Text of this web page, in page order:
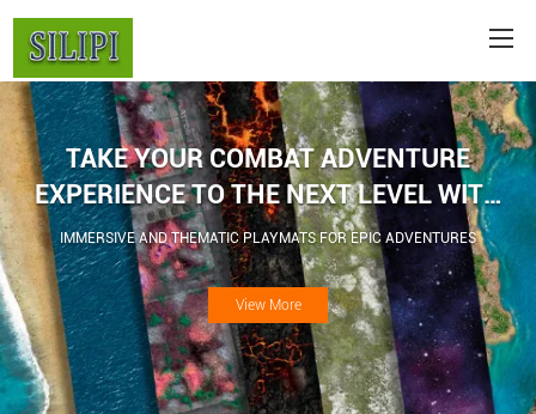
TAKE YOUR COMBAT ADVENTURE
EXPERIENCE TO THE NEXT LEVEL WITH
WAR GAME BATTLE MATS
IMMERSIVE AND THEMATIC PLAYMATS FOR EPIC ADVENTURES
View More